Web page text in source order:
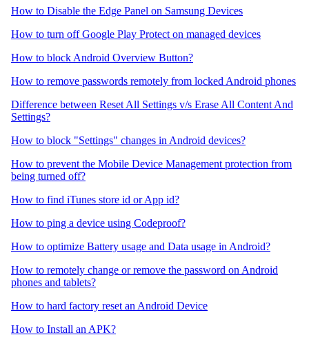
How to Disable the Edge Panel on Samsung Devices
How to turn off Google Play Protect on managed devices
How to block Android Overview Button?
How to remove passwords remotely from locked Android phones
Difference between Reset All Settings v/s Erase All Content And
Settings?
How to block "Settings" changes in Android devices?
How to prevent the Mobile Device Management protection from
being turned off?
How to find iTunes store id or App id?
How to ping a device using Codeproof?
How to optimize Battery usage and Data usage in Android?
How to remotely change or remove the password on Android
phones and tablets?
How to hard factory reset an Android Device
How to Install an APK?